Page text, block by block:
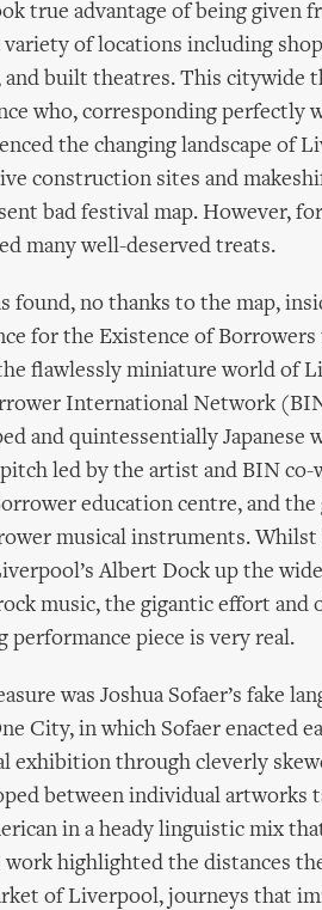
true advantage of being given
of locations including
and built theatres. This citywide
who, corresponding perfectly
the changing landscape of
construction sites and
bad festival map. However,
many well-deserved treats.
found, no thanks to the map,
for the Existence of
flawlessly miniature world of
International Network
and quintessentially Japanese
led by the artist and BIN
education centre, and
musical instruments.
Albert Dock up the
music, the gigantic effort
piece is very real.
was Joshua Sofaer’s fake
City, in which Sofaer enacted
exhibition through cleverly
between individual artworks
in a heady linguistic mix
work highlighted the distances
of Liverpool, journeys that